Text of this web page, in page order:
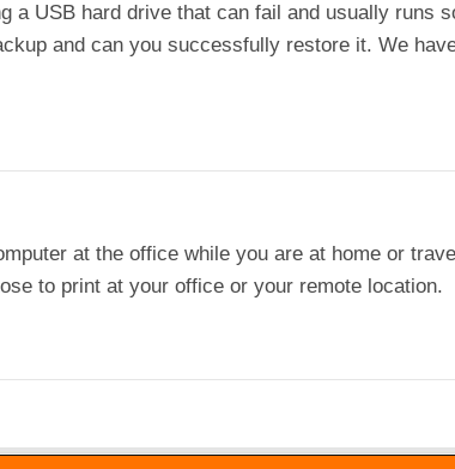
a USB hard drive that can fail and usually runs
and can you successfully restore it. We
at the office while you are at home or
to print at your office or your remote location.